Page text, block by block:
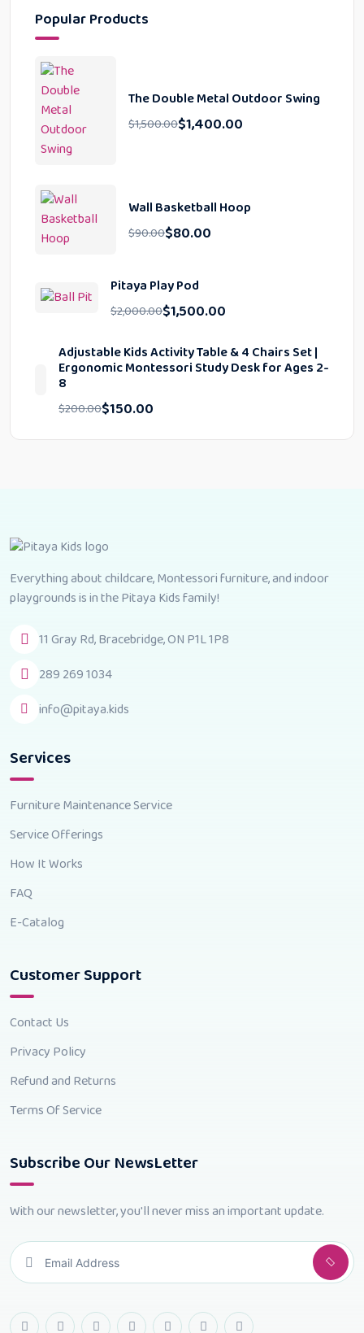
Popular Products
The Double Metal Outdoor Swing
$1,500.00$1,400.00
Wall Basketball Hoop
$90.00$80.00
Pitaya Play Pod
$2,000.00$1,500.00
Adjustable Kids Activity Table & 4 Chairs Set |
Ergonomic Montessori Study Desk for Ages 2-
8
$200.00$150.00
Everything about childcare, Montessori furniture, and indoor
playgrounds is in the Pitaya Kids family!
11 Gray Rd, Bracebridge, ON P1L 1P8
289 269 1034
info@pitaya.kids
Services
Furniture Maintenance Service
Service Offerings
How It Works
FAQ
E-Catalog
Customer Support
Contact Us
Privacy Policy
Refund and Returns
Terms Of Service
Subscribe Our NewsLetter
With our newsletter, you'll never miss an important update.